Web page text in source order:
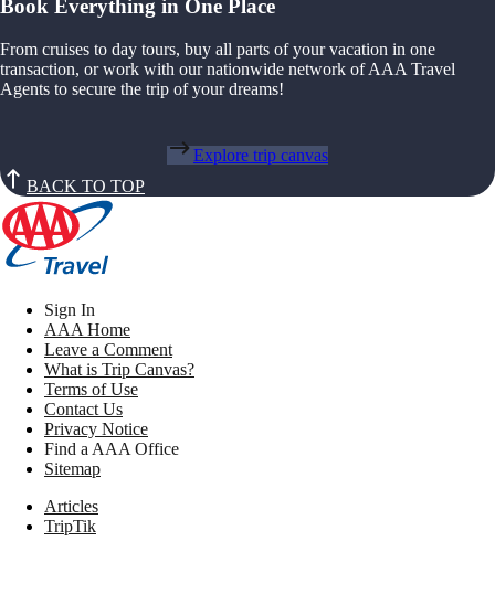
Book Everything in One Place
From cruises to day tours, buy all parts of your vacation in one
transaction, or work with our nationwide network of AAA Travel
Agents to secure the trip of your dreams!
Explore trip canvas
BACK TO TOP
Sign In
AAA Home
Leave a Comment
What is Trip Canvas?
Terms of Use
Contact Us
Privacy Notice
Find a AAA Office
Sitemap
Articles
TripTik